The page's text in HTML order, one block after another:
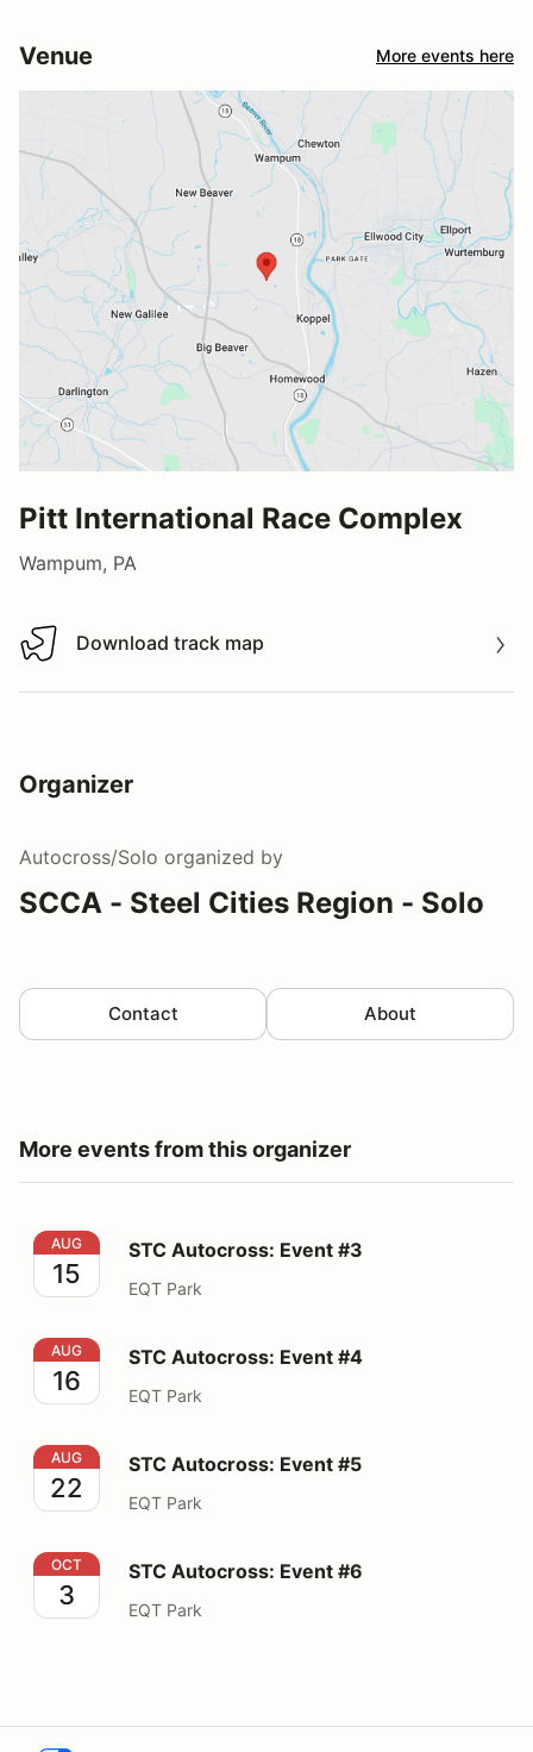
Venue More events here
Pitt International Race Complex
Wampum, PA
Download track map
Download track map
Organizer
Autocross/Solo organized by
SCCA - Steel Cities Region - Solo
Contact About
More events from this organizer
STC Autocross: Event #3
AUG
15
STC Autocross: Event #3
EQT Park
STC Autocross: Event #4
AUG
16
STC Autocross: Event #4
EQT Park
STC Autocross: Event #5
AUG
22
STC Autocross: Event #5
EQT Park
STC Autocross: Event #6
OCT
3
STC Autocross: Event #6
EQT Park